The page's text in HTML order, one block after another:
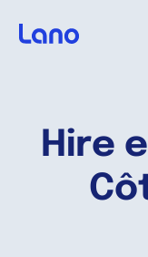
Hire
Why Lano?